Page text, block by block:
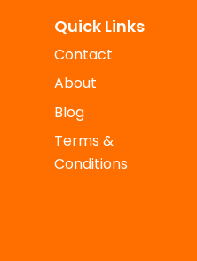
Quick Links
Contact
About
Blog
Terms &
Conditions